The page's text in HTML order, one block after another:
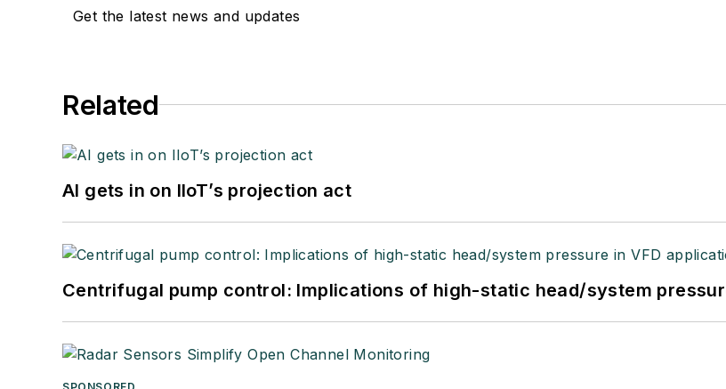
Get the latest news and updates
Related
AI gets in on IIoT’s projection act
Centrifugal pump control: Implications of high-static head/system